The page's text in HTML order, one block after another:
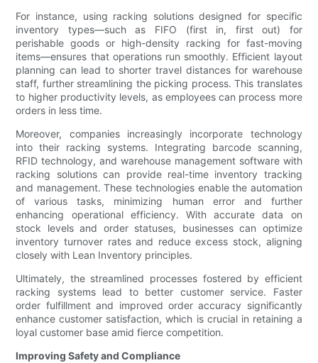
For instance, using racking solutions designed for specific
inventory types—such as FIFO (first in, first out) for
perishable goods or high-density racking for fast-moving
items—ensures that operations run smoothly. Efficient layout
planning can lead to shorter travel distances for warehouse
staff, further streamlining the picking process. This translates
to higher productivity levels, as employees can process more
orders in less time.
Moreover, companies increasingly incorporate technology
into their racking systems. Integrating barcode scanning,
RFID technology, and warehouse management software with
racking solutions can provide real-time inventory tracking
and management. These technologies enable the automation
of various tasks, minimizing human error and further
enhancing operational efficiency. With accurate data on
stock levels and order statuses, businesses can optimize
inventory turnover rates and reduce excess stock, aligning
closely with Lean Inventory principles.
Ultimately, the streamlined processes fostered by efficient
racking systems lead to better customer service. Faster
order fulfillment and improved order accuracy significantly
enhance customer satisfaction, which is crucial in retaining a
loyal customer base amid fierce competition.
Improving Safety and Compliance